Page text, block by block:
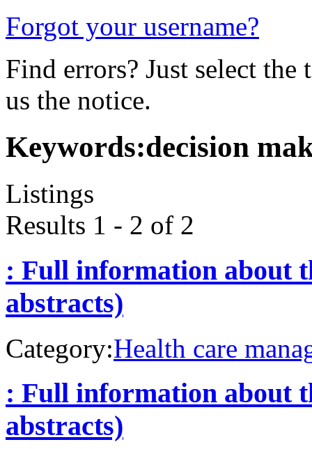
Forgot your username?
Find errors? Just select
us the notice.
Keywords:decision
Listings
Results 1 - 2 of 2
: Full information about
abstracts)
Category:Health care
: Full information about
abstracts)